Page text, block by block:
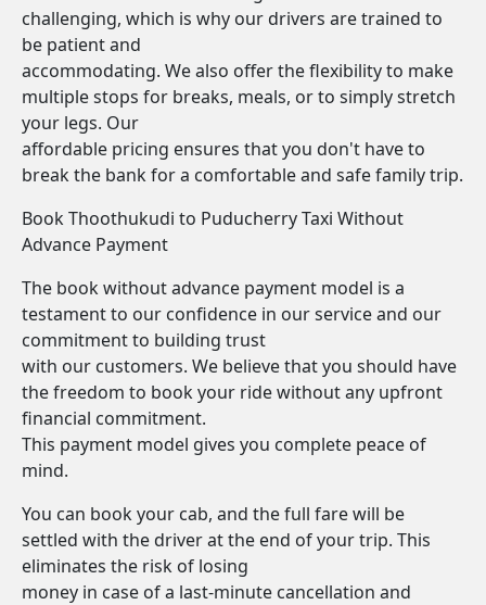
challenging, which is why our drivers are trained to
be patient and
accommodating. We also offer the flexibility to make
multiple stops for breaks, meals, or to simply stretch
your legs. Our
affordable pricing ensures that you don't have to
break the bank for a comfortable and safe family trip.
Book Thoothukudi to Puducherry Taxi Without
Advance Payment
The book without advance payment model is a
testament to our confidence in our service and our
commitment to building trust
with our customers. We believe that you should have
the freedom to book your ride without any upfront
financial commitment.
This payment model gives you complete peace of
mind.
You can book your cab, and the full fare will be
settled with the driver at the end of your trip. This
eliminates the risk of losing
money in case of a last-minute cancellation and